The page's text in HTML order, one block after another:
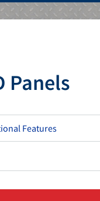
Panels
Features